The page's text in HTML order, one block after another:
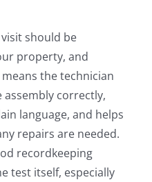
should be
property, and
the technician
correctly,
language, and helps
repairs are needed.
recordkeeping
test itself, especially